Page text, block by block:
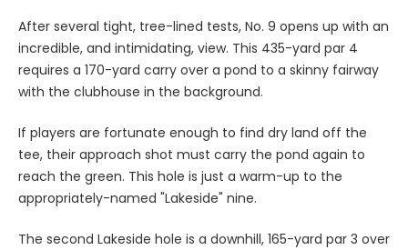
After several tight, tree-lined tests, No. 9 opens up with an
incredible, and intimidating, view. This 435-yard par 4
requires a 170-yard carry over a pond to a skinny fairway
with the clubhouse in the background.
If players are fortunate enough to find dry land off the
tee, their approach shot must carry the pond again to
reach the green. This hole is just a warm-up to the
appropriately-named "Lakeside" nine.
The second Lakeside hole is a downhill, 165-yard par 3 over